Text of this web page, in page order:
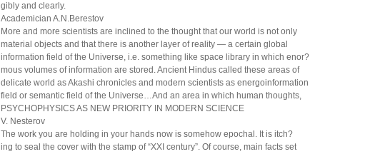
gibly and clearly.
Academician A.N.Berestov
More and more scientists are inclined to the thought that our world is not only
material objects and that there is another layer of reality — a certain global
information field of the Universe, i.e. something like space library in which enor?
mous volumes of information are stored. Ancient Hindus called these areas of
delicate world as Akashi chronicles and modern scientists as energoinformation
field or semantic field of the Universe…And an area in which human thoughts,
PSYCHOPHYSICS AS NEW PRIORITY IN MODERN SCIENCE
V. Nesterov
The work you are holding in your hands now is somehow epochal. It is itch?
ing to seal the cover with the stamp of “XXI century”. Of course, main facts set